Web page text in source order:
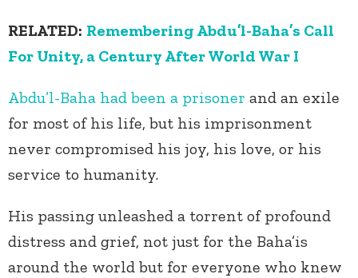
RELATED: Remembering Abdu’l-Baha’s Call
For Unity, a Century After World War I
Abdu’l-Baha had been a prisoner and an exile
for most of his life, but his imprisonment
never compromised his joy, his love, or his
service to humanity.
His passing unleashed a torrent of profound
distress and grief, not just for the Baha’is
around the world but for everyone who knew